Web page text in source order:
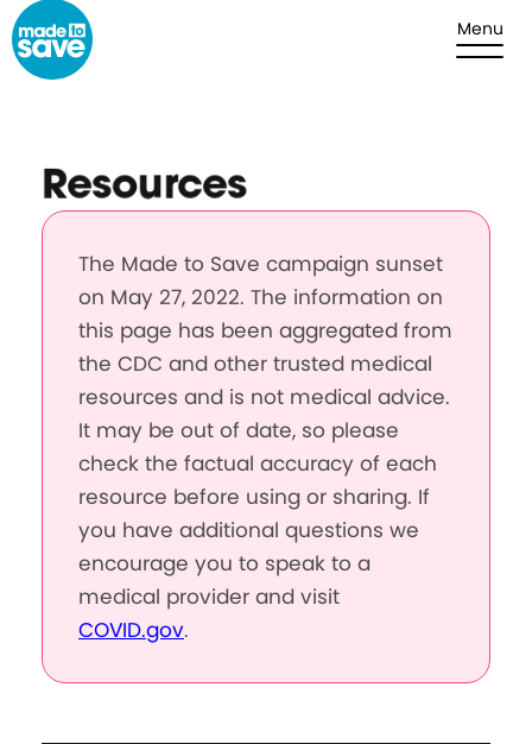
Skip to content Menu
Resources
The Made to Save campaign sunset
on May 27, 2022. The information on
this page has been aggregated from
the CDC and other trusted medical
resources and is not medical advice.
It may be out of date, so please
check the factual accuracy of each
resource before using or sharing. If
you have additional questions we
encourage you to speak to a
medical provider and visit
COVID.gov.